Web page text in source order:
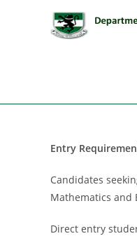
Entry
Candidates
Mathematics and
Direct entry